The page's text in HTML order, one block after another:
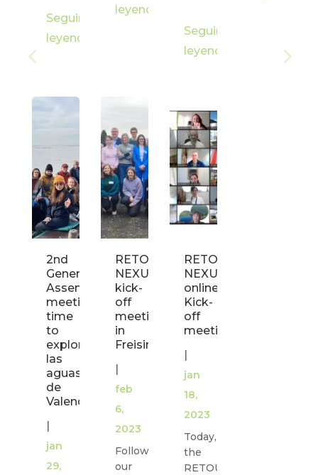
Seguir
leyendo
leyendo
Seguir
leyendo
2nd
General
Assembly
meeting:
time
to
explore
las
aguas
de
Valencia!
|
jan
29,
RETOUCH
NEXUS
kick-
off
meeting
in
Freising
|
feb
6,
2023
Following
our
RETOUCH
NEXUS
online
Kick-
off
meeting
|
jan
18,
2023
Today,
the
RETOUCH